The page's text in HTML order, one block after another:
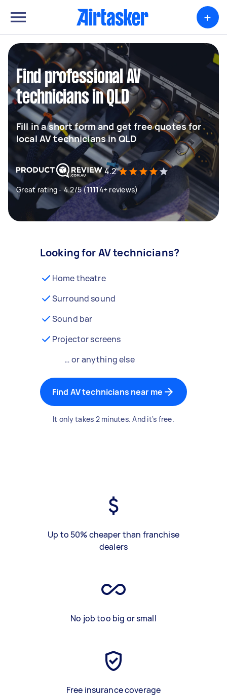
+
Find professional AV
technicians in QLD
Fill in a short form and get free quotes for
local AV technicians in QLD
4.2
Great rating - 4.2/5 (11114+ reviews)
Looking for AV technicians?
Home theatre
Surround sound
Sound bar
Projector screens
… or anything else
Find AV technicians near me
It only takes 2 minutes. And it's free.
Up to 50% cheaper than franchise
dealers
No job too big or small
Free insurance coverage